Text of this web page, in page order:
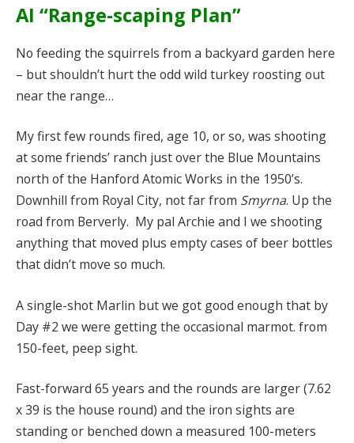
AI “Range-scaping Plan”
No feeding the squirrels from a backyard garden here
– but shouldn’t hurt the odd wild turkey roosting out
near the range…
My first few rounds fired, age 10, or so, was shooting
at some friends’ ranch just over the Blue Mountains
north of the Hanford Atomic Works in the 1950’s.
Downhill from Royal City, not far from Smyrna. Up the
road from Berverly. My pal Archie and I we shooting
anything that moved plus empty cases of beer bottles
that didn’t move so much.
A single-shot Marlin but we got good enough that by
Day #2 we were getting the occasional marmot. from
150-feet, peep sight.
Fast-forward 65 years and the rounds are larger (7.62
x 39 is the house round) and the iron sights are
standing or benched down a measured 100-meters